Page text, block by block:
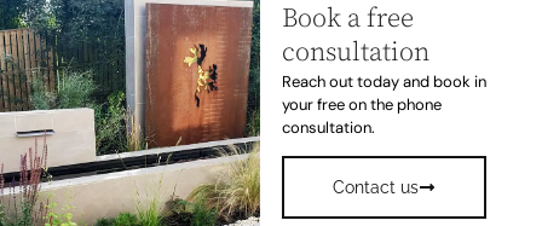
Book a free
consultation
Reach out today and book in
your free on the phone
consultation.
Contact us